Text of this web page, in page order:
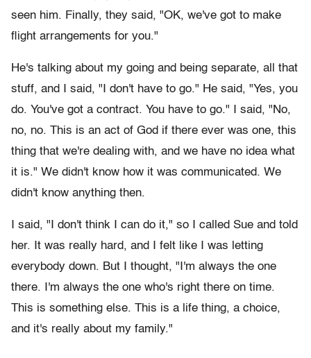
seen him. Finally, they said, "OK, we've got to make
flight arrangements for you."
He's talking about my going and being separate, all that
stuff, and I said, "I don't have to go." He said, "Yes, you
do. You've got a contract. You have to go." I said, "No,
no, no. This is an act of God if there ever was one, this
thing that we're dealing with, and we have no idea what
it is." We didn't know how it was communicated. We
didn't know anything then.
I said, "I don't think I can do it," so I called Sue and told
her. It was really hard, and I felt like I was letting
everybody down. But I thought, "I'm always the one
there. I'm always the one who's right there on time.
This is something else. This is a life thing, a choice,
and it's really about my family."